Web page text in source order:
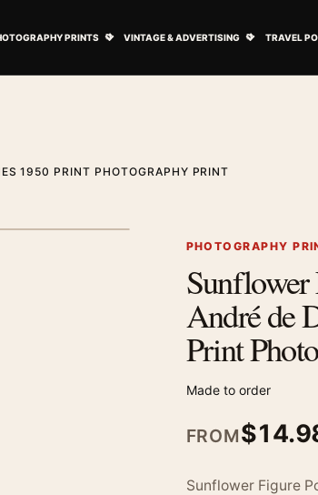
PRINTS VINTAGE & ADVERTISING TRAVEL
1950 PRINT PHOTOGRAPHY PRINT
PHOTOGRAPHY
Sunflower
André de
Print
Made to order
FROM$
Sunflower Figure